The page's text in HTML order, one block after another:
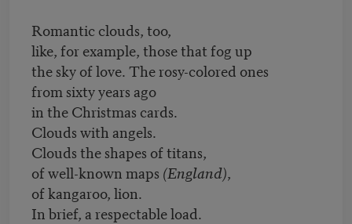
Romantic clouds, too,
like, for example, those that fog up
the sky of love. The rosy-colored ones
from sixty years ago
in the Christmas cards.
Clouds with angels.
Clouds the shapes of titans,
of well-known maps (England),
of kangaroo, lion.
In brief, a respectable load.